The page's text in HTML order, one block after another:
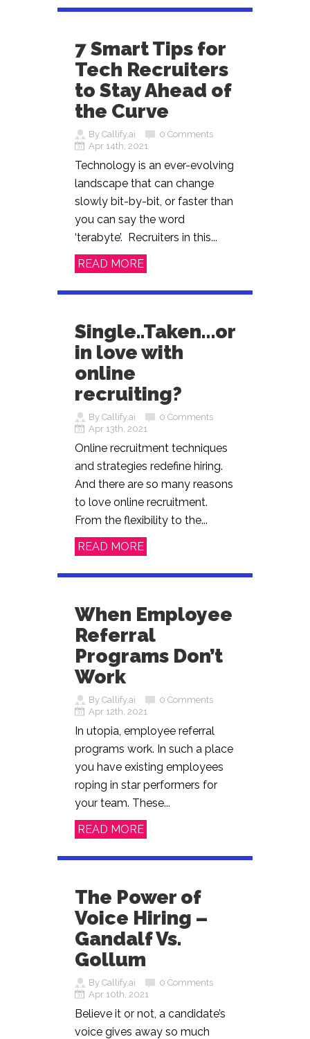
7 Smart Tips for
Tech Recruiters
to Stay Ahead of
the Curve
By Callify.ai
0 Comments
Apr 14th, 2021
Technology is an ever-evolving
landscape that can change
slowly bit-by-bit, or faster than
you can say the word
‘terabyte’. Recruiters in this...
READ MORE
Single..Taken…or
in love with
online
recruiting?
By Callify.ai
0 Comments
Apr 13th, 2021
Online recruitment techniques
and strategies redefine hiring.
And there are so many reasons
to love online recruitment.
From the flexibility to the...
READ MORE
When Employee
Referral
Programs Don’t
Work
By Callify.ai
0 Comments
Apr 12th, 2021
In utopia, employee referral
programs work. In such a place
you have existing employees
roping in star performers for
your team. These...
READ MORE
The Power of
Voice Hiring –
Gandalf Vs.
Gollum
By Callify.ai
0 Comments
Apr 10th, 2021
Believe it or not, a candidate’s
voice gives away so much